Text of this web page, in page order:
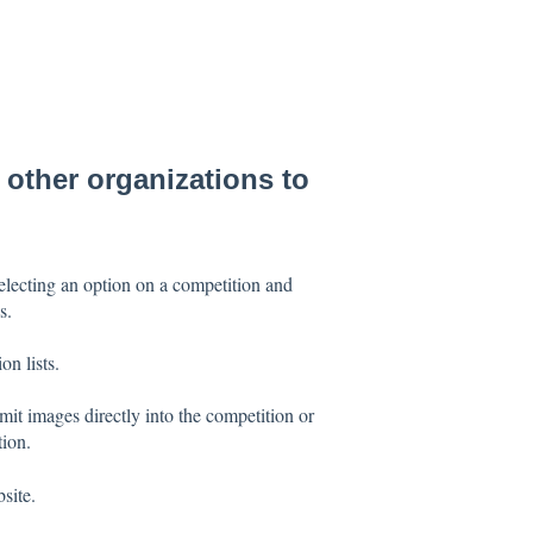
organizations to
an option on a competition and
lists.
images directly into the competition or